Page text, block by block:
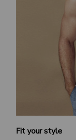
Fit your style